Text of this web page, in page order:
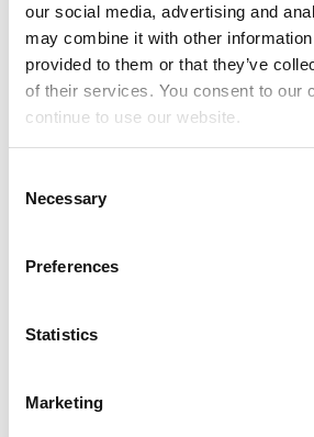
our social media, advertising and
may combine it with other information
provided to them or that they’ve
of their services. You consent to our
continue to use our website.
Selection
Necessary
Preferences
Statistics
Marketing